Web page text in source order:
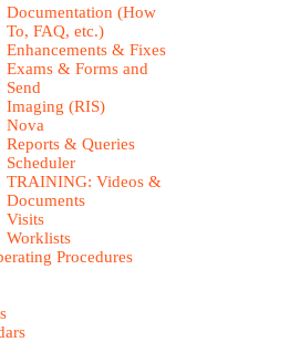
Documentation (How
To, FAQ, etc.)
Enhancements & Fixes
Exams & Forms and
Send
Imaging (RIS)
Nova
Reports & Queries
Scheduler
TRAINING: Videos &
Documents
Visits
Worklists
Procedures